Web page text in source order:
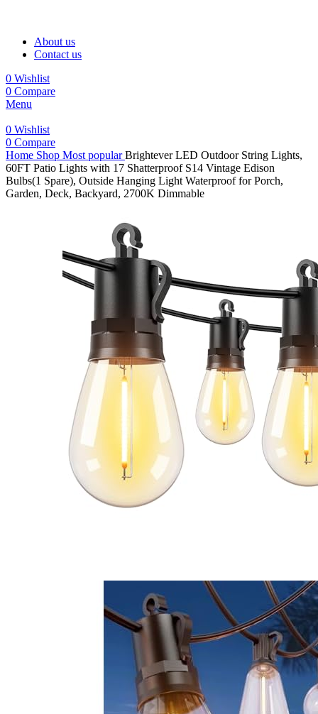
About us
Contact us
0 Wishlist
0 Compare
Menu
0 Wishlist
0 Compare
Home Shop Most popularBrightever LED Outdoor String Lights,
60FT Patio Lights with 17 Shatterproof S14 Vintage Edison
Bulbs(1 Spare), Outside Hanging Light Waterproof for Porch,
Garden, Deck, Backyard, 2700K Dimmable